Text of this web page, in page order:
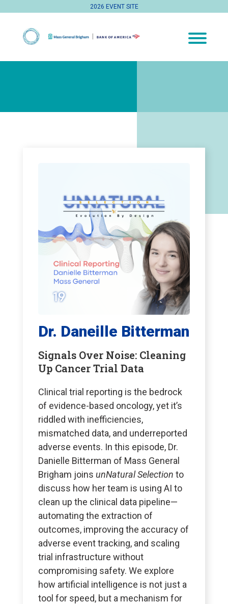
2026 EVENT SITE
Dr. Daneille Bitterman
Signals Over Noise: Cleaning
Up Cancer Trial Data
Clinical trial reporting is the bedrock
of evidence-based oncology, yet it’s
riddled with inefficiencies,
mismatched data, and underreported
adverse events. In this episode, Dr.
Danielle Bitterman of Mass General
Brigham joins unNatural Selection to
discuss how her team is using AI to
clean up the clinical data pipeline—
automating the extraction of
outcomes, improving the accuracy of
adverse event tracking, and scaling
trial infrastructure without
compromising safety. We explore
how artificial intelligence is not just a
tool for speed, but a mechanism for